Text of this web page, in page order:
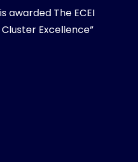
awarded The ECEI
Cluster Excellence”